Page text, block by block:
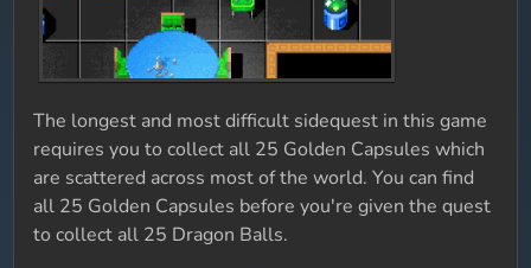
The longest and most difficult sidequest in this game
requires you to collect all 25 Golden Capsules which
are scattered across most of the world. You can find
all 25 Golden Capsules before you're given the quest
to collect all 25 Dragon Balls.